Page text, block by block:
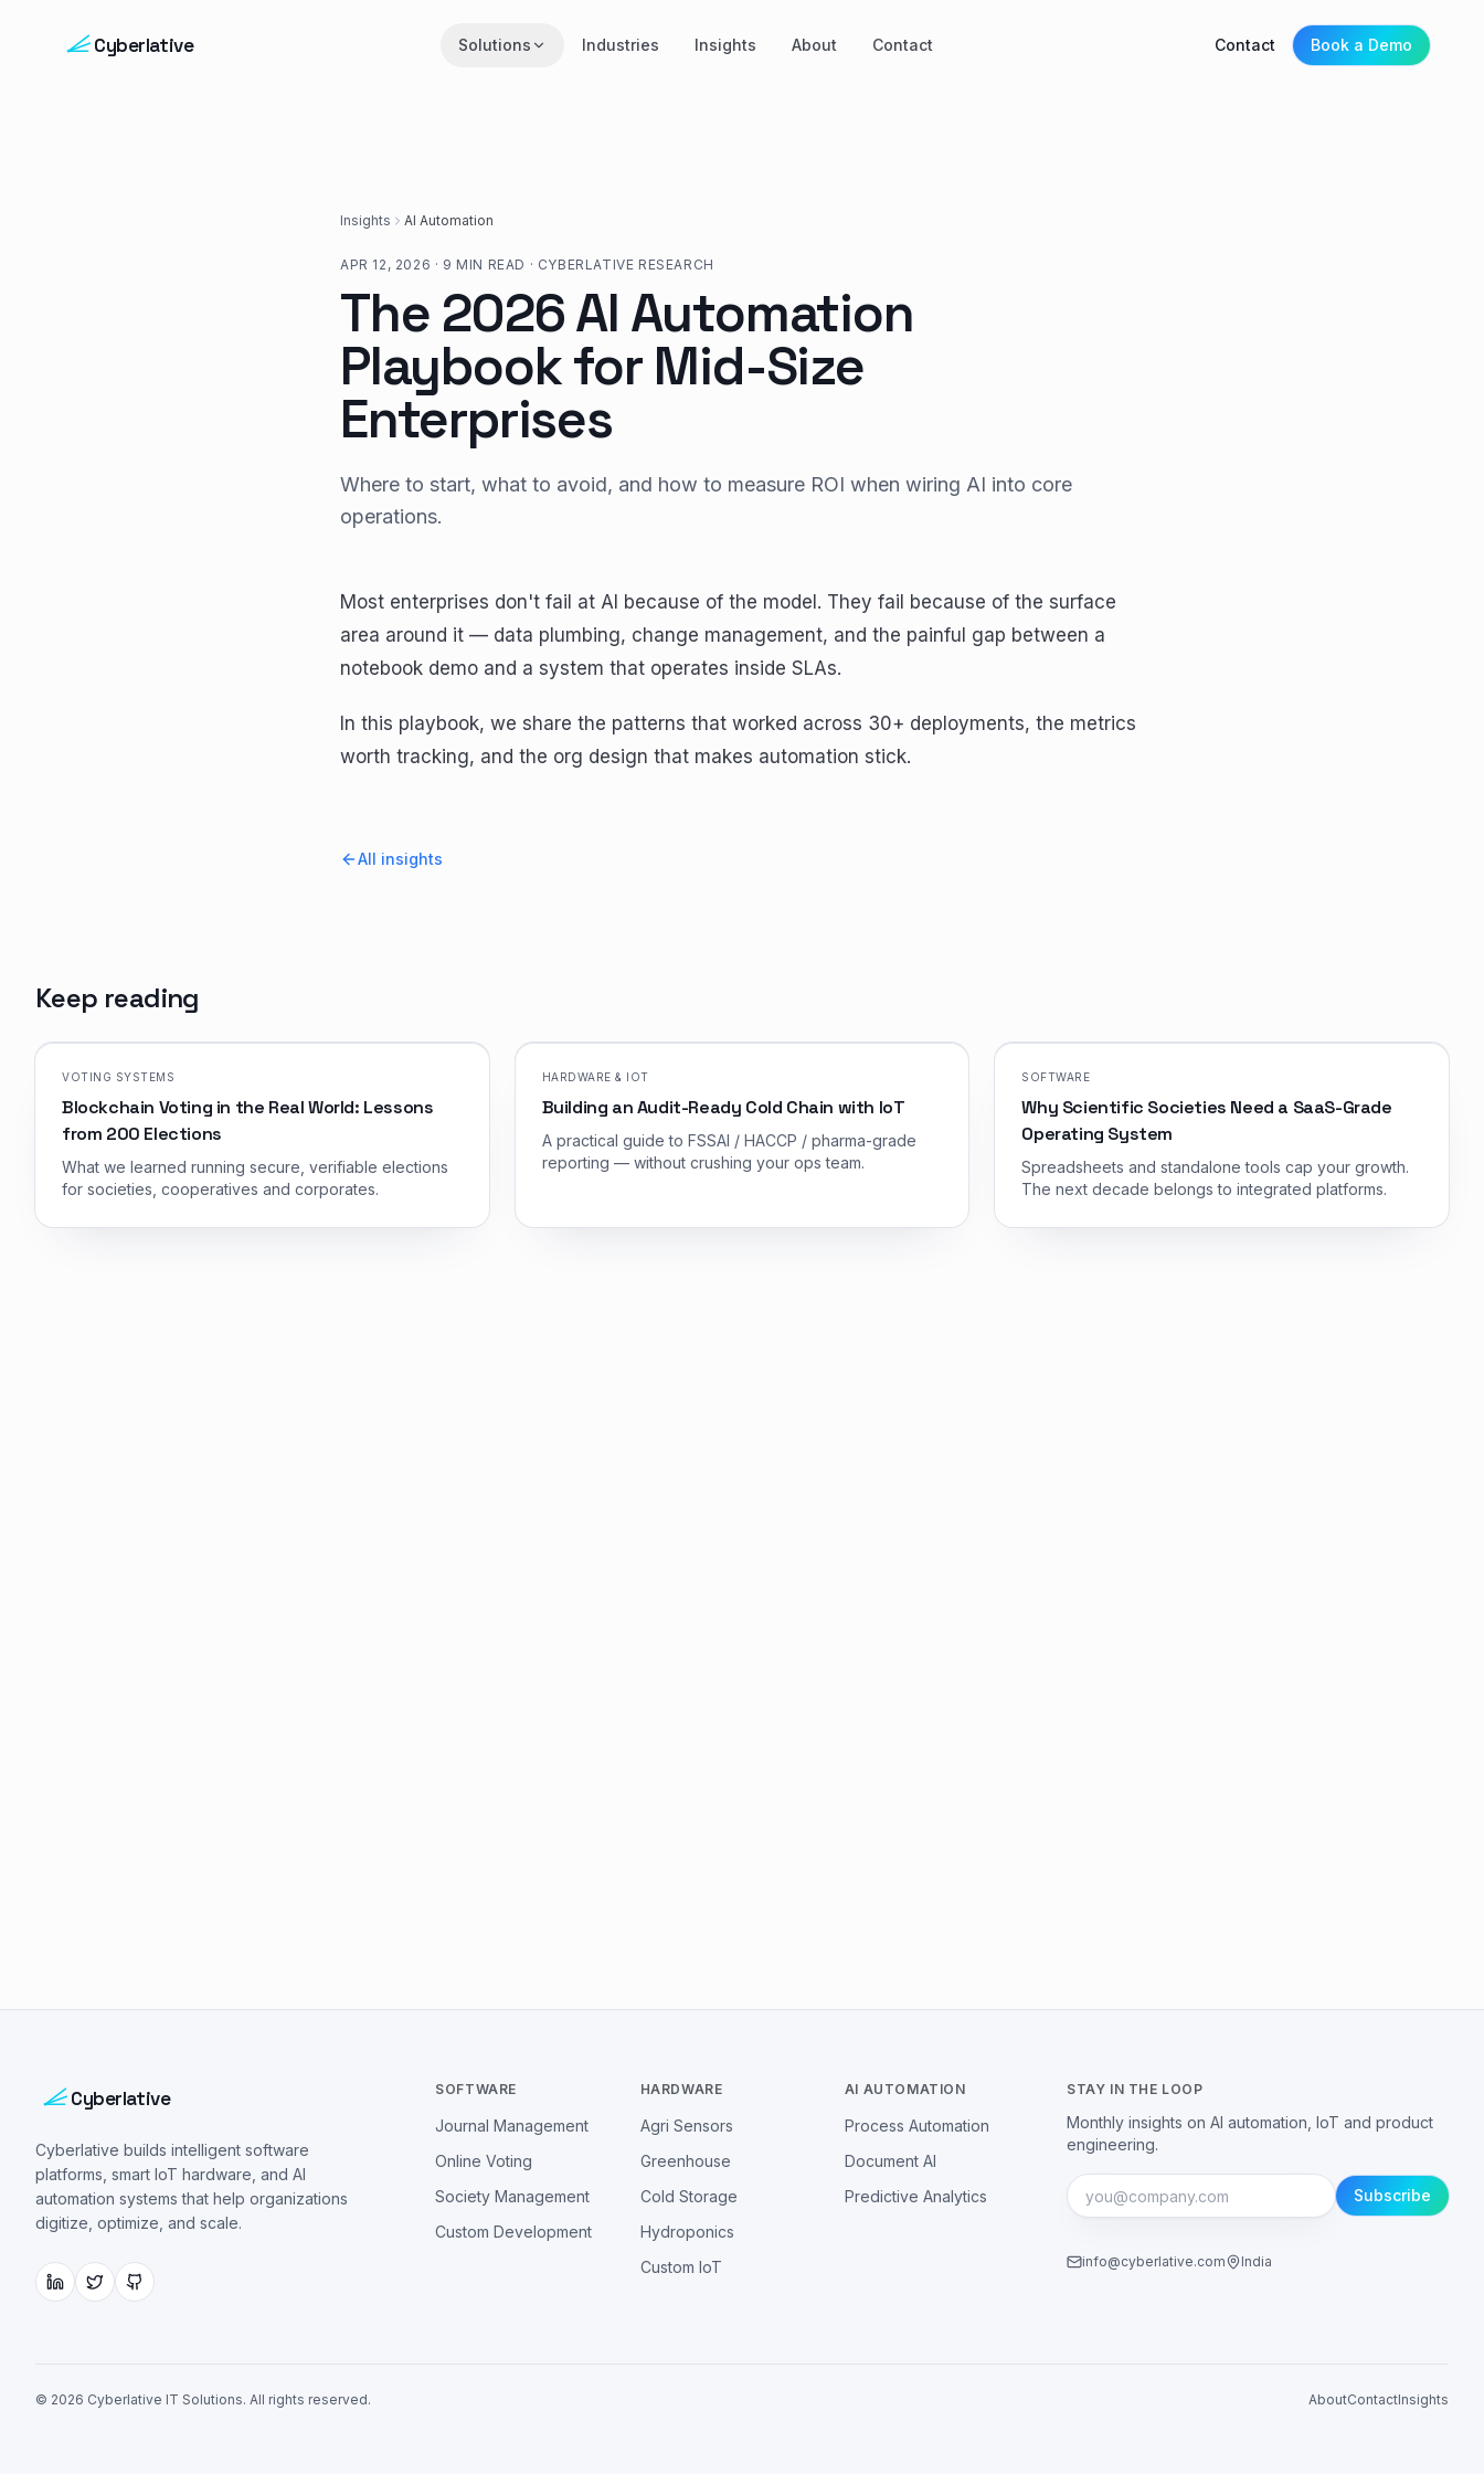
Cyberlative Solutions Industries Insights About Contact Contact Book a Demo
Insights AI Automation
APR 12, 2026 · 9 MIN READ · CYBERLATIVE RESEARCH
The 2026 AI Automation
Playbook for Mid-Size
Enterprises
Where to start, what to avoid, and how to measure ROI when wiring AI into core
operations.
Most enterprises don't fail at AI because of the model. They fail because of the surface
area around it — data plumbing, change management, and the painful gap between a
notebook demo and a system that operates inside SLAs.
In this playbook, we share the patterns that worked across 30+ deployments, the metrics
worth tracking, and the org design that makes automation stick.
All insights
Keep reading
VOTING SYSTEMS
Blockchain Voting in the Real World: Lessons
from 200 Elections
What we learned running secure, verifiable elections
for societies, cooperatives and corporates.
HARDWARE & IOT
Building an Audit-Ready Cold Chain with IoT
A practical guide to FSSAI / HACCP / pharma-grade
reporting — without crushing your ops team.
SOFTWARE
Why Scientific Societies Need a SaaS-Grade
Operating System
Spreadsheets and standalone tools cap your growth.
The next decade belongs to integrated platforms.
Cyberlative
Cyberlative builds intelligent software
platforms, smart IoT hardware, and AI
automation systems that help organizations
digitize, optimize, and scale.
SOFTWARE
Journal Management
Online Voting
Society Management
Custom Development
HARDWARE
Agri Sensors
Greenhouse
Cold Storage
Hydroponics
Custom IoT
AI AUTOMATION
Process Automation
Document AI
Predictive Analytics
STAY IN THE LOOP
Monthly insights on AI automation, IoT and product
engineering.
Subscribe
info@cyberlative.com India
© 2026 Cyberlative IT Solutions. All rights reserved. AboutContactInsights